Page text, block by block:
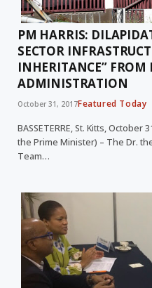
PM HARRIS:
SECTOR
INHERITANCE” FROM
ADMINISTRATION
October 31, 2017Featured Today
BASSETERRE, St. Kitts,
the Prime Minister) – The Dr.
Team…